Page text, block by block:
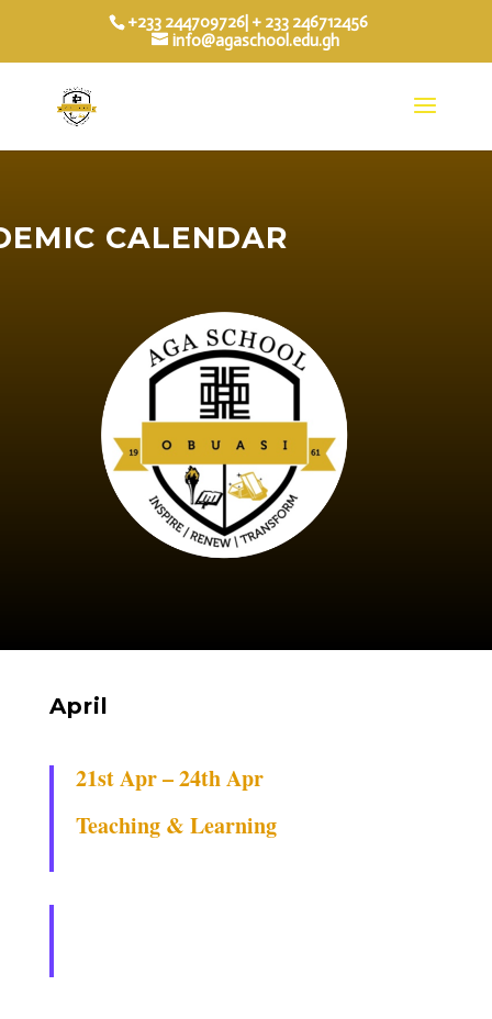
+233 244709726| + 233 246712456
info@agaschool.edu.gh
CALENDAR
April
21st Apr – 24th Apr
Teaching & Learning